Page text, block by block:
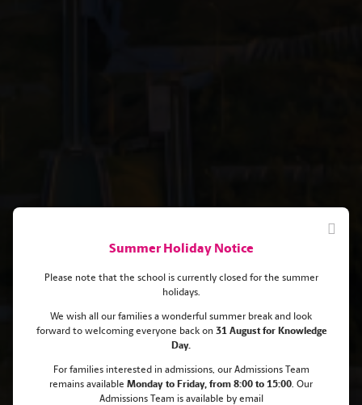
Haileybury Almaty Scholarships
for pupils aged 12+!
Summer Holiday Notice
Please note that the school is currently closed for the summer
holidays.
We wish all our families a wonderful summer break and look
forward to welcoming everyone back on 31 August for Knowledge
Day.
For families interested in admissions, our Admissions Team
remains available Monday to Friday, from 8:00 to 15:00. Our
Admissions Team is available by email